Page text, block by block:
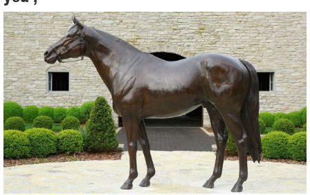
Online shopping for Patio, Lawn & Garden from a great selection of
Outdoor Statues, Decorative Stones, Wind Sculptures & Spinners,
Suncatchers, Yard Art & more at everyday low prices.
Owl Statue - Owen Owl Garden Sculpture | Gardeners.com
A wise and wide-eyed addition to your garden, our owl statue is
made in the US of strong, lightweight Fiberstone and finished to
resemble aged stone. Gardener's Supply
Garden Statues | Garden Sculptures | Plow & Hearth
Shop our amazing selection of Garden Statues including garden